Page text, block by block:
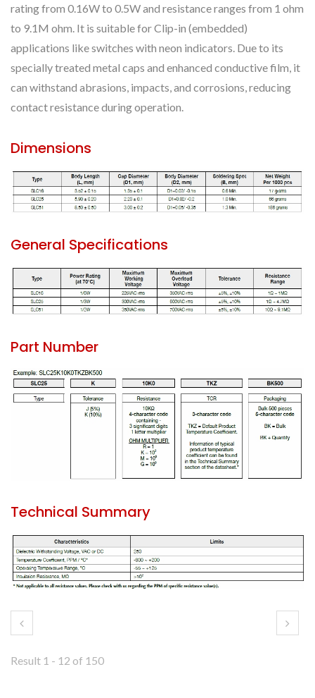
rating from 0.16W to 0.5W and resistance ranges from 1 ohm
to 9.1M ohm. It is suitable for Clip-in (embedded)
applications like switches with neon indicators. Due to its
specially treated metal caps and enhanced conductive film, it
can withstand abrasions, impacts, and corrosions, reducing
contact resistance during operation.
Dimensions
General Specifications
Part Number
Technical Summary
Result 1 - 12 of 150